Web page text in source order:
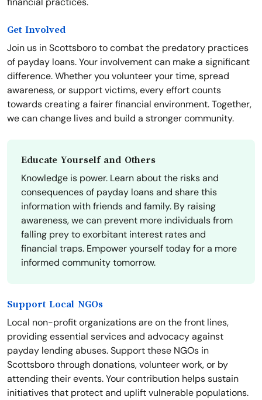
Get Involved
Join us in Scottsboro to combat the predatory practices
of payday loans. Your involvement can make a significant
difference. Whether you volunteer your time, spread
awareness, or support victims, every effort counts
towards creating a fairer financial environment. Together,
we can change lives and build a stronger community.
Educate Yourself and Others
Knowledge is power. Learn about the risks and
consequences of payday loans and share this
information with friends and family. By raising
awareness, we can prevent more individuals from
falling prey to exorbitant interest rates and
financial traps. Empower yourself today for a more
informed community tomorrow.
Support Local NGOs
Local non-profit organizations are on the front lines,
providing essential services and advocacy against
payday lending abuses. Support these NGOs in
Scottsboro through donations, volunteer work, or by
attending their events. Your contribution helps sustain
initiatives that protect and uplift vulnerable populations.